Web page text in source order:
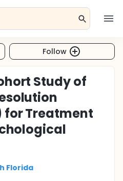
Follow
Study of
for Treatment
Florida